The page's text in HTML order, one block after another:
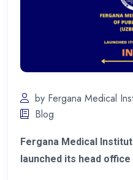
by Fergana Medical
Blog
Fergana Medical
launched its head office